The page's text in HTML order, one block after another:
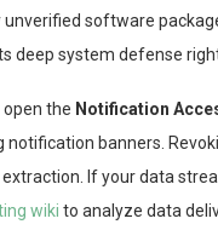
unverified software
deep system defense
the Notification
banners.
If your data
wiki to analyze data